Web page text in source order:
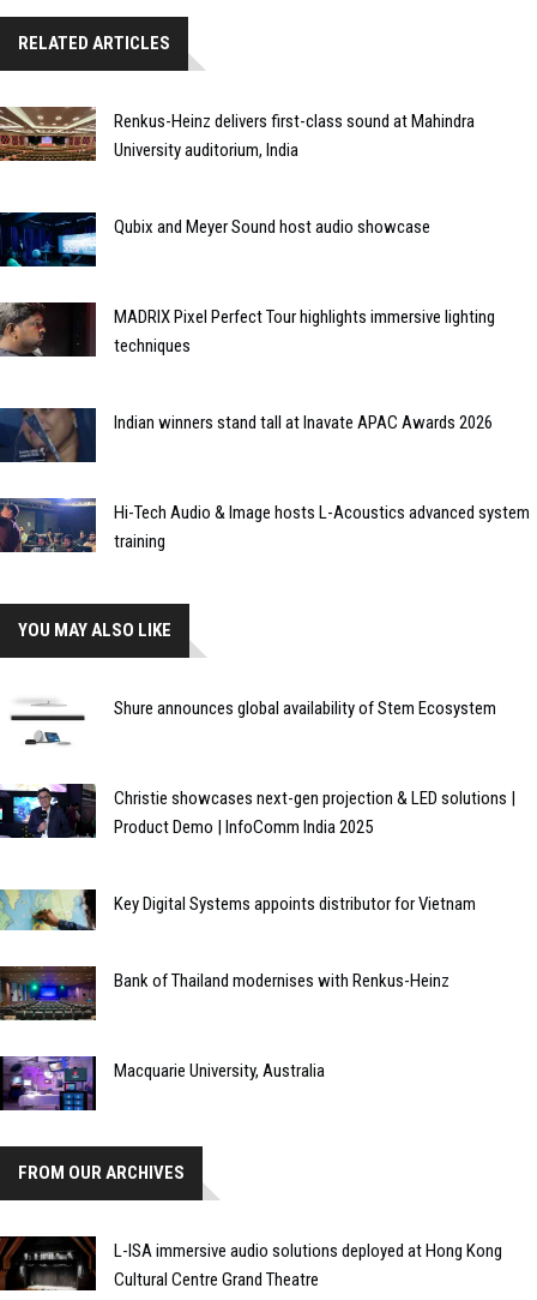
RELATED ARTICLES
Renkus-Heinz delivers first-class sound at Mahindra
University auditorium, India
Qubix and Meyer Sound host audio showcase
MADRIX Pixel Perfect Tour highlights immersive lighting
techniques
Indian winners stand tall at Inavate APAC Awards 2026
Hi-Tech Audio & Image hosts L-Acoustics advanced system
training
YOU MAY ALSO LIKE
Shure announces global availability of Stem Ecosystem
Christie showcases next-gen projection & LED solutions |
Product Demo | InfoComm India 2025
Key Digital Systems appoints distributor for Vietnam
Bank of Thailand modernises with Renkus-Heinz
Macquarie University, Australia
FROM OUR ARCHIVES
L-ISA immersive audio solutions deployed at Hong Kong
Cultural Centre Grand Theatre